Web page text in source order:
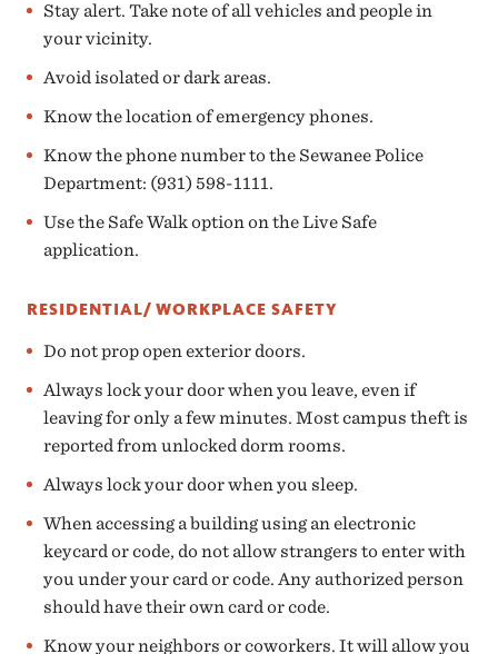
Stay alert. Take note of all vehicles and people in
your vicinity.
Avoid isolated or dark areas.
Know the location of emergency phones.
Know the phone number to the Sewanee Police
Department: (931) 598-1111.
Use the Safe Walk option on the Live Safe
application.
RESIDENTIAL/ WORKPLACE SAFETY
Do not prop open exterior doors.
Always lock your door when you leave, even if
leaving for only a few minutes. Most campus theft is
reported from unlocked dorm rooms.
Always lock your door when you sleep.
When accessing a building using an electronic
keycard or code, do not allow strangers to enter with
you under your card or code. Any authorized person
should have their own card or code.
Know your neighbors or coworkers. It will allow you